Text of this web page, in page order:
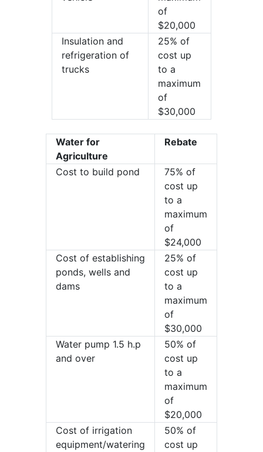
of
$20,000
Insulation and
refrigeration of
trucks
25% of
cost up
to a
maximum
of
$30,000
Water for
Agriculture
Rebate
Cost to build pond
75% of
cost up
to a
maximum
of
$24,000
Cost of establishing
ponds, wells and
dams
25% of
cost up
to a
maximum
of
$30,000
Water pump 1.5 h.p
and over
50% of
cost up
to a
maximum
of
$20,000
Cost of irrigation
equipment/watering
50% of
cost up